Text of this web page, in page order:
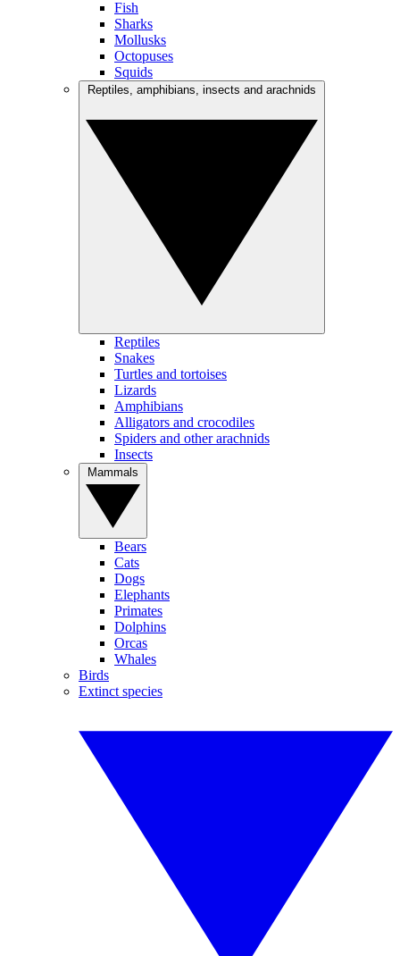
Fish
Sharks
Mollusks
Octopuses
Squids
Reptiles
Snakes
Turtles and tortoises
Lizards
Amphibians
Alligators and crocodiles
Spiders and other arachnids
Insects
Bears
Cats
Dogs
Elephants
Primates
Dolphins
Orcas
Whales
Birds
Extinct species